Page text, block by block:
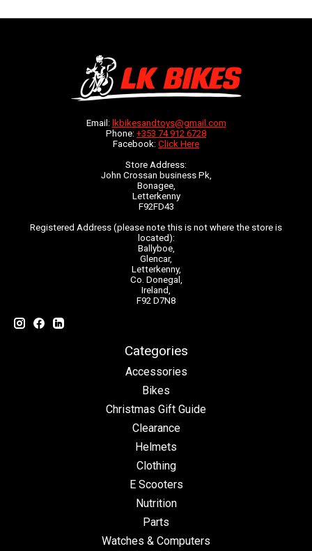
Email: lkbikesandtoys@gmail.com
Phone: +353 74 912 6728
Facebook: Click Here
Store Address:
John Crossan business Pk,
Bonagee,
Letterkenny
F92FD43
Registered Address (please note this is not where the store is
located):
Ballyboe,
Glencar,
Letterkenny,
Co. Donegal,
Ireland,
F92 D7N8
Categories
Accessories
Bikes
Christmas Gift Guide
Clearance
Helmets
Clothing
E Scooters
Nutrition
Parts
Watches & Computers